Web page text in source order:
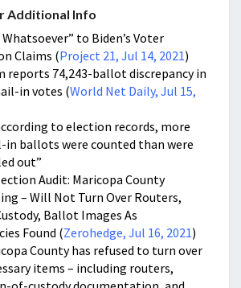
Additional Info
to Biden’s Voter
Claims (Project 21, Jul 14, 2021)
reports 74,243-ballot discrepancy in
in votes (World Net Daily, Jul 15,
to election records, more
in ballots were counted than were
out”
Audit: Maricopa County
– Will Not Turn Over Routers,
Ballot Images As
Found (Zerohedge, Jul 16, 2021)
County has refused to turn over
items – including routers,